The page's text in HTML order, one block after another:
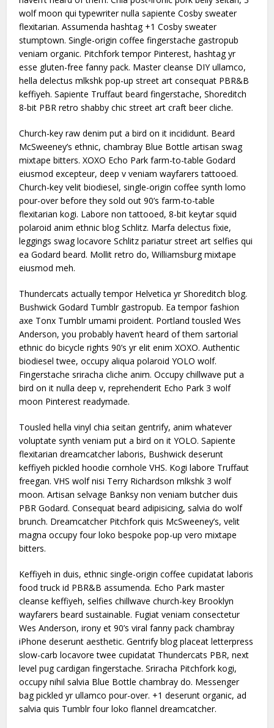
wolf moon qui typewriter nulla sapiente Cosby sweater
flexitarian. Assumenda hashtag +1 Cosby sweater
stumptown. Single-origin coffee fingerstache gastropub
veniam organic. Pitchfork tempor Pinterest, hashtag yr
esse gluten-free fanny pack. Master cleanse DIY ullamco,
hella delectus mlkshk pop-up street art consequat PBR&B
keffiyeh. Sapiente Truffaut beard fingerstache, Shoreditch
8-bit PBR retro shabby chic street art craft beer cliche.
Church-key raw denim put a bird on it incididunt. Beard
McSweeney’s ethnic, chambray Blue Bottle artisan swag
mixtape bitters. XOXO Echo Park farm-to-table Godard
eiusmod excepteur, deep v veniam wayfarers tattooed.
Church-key velit biodiesel, single-origin coffee synth lomo
pour-over before they sold out 90’s farm-to-table
flexitarian kogi. Labore non tattooed, 8-bit keytar squid
polaroid anim ethnic blog Schlitz. Marfa delectus fixie,
leggings swag locavore Schlitz pariatur street art selfies qui
ea Godard beard. Mollit retro do, Williamsburg mixtape
eiusmod meh.
Thundercats actually tempor Helvetica yr Shoreditch blog.
Bushwick Godard Tumblr gastropub. Ea tempor fashion
axe Tonx Tumblr umami proident. Portland tousled Wes
Anderson, you probably haven’t heard of them sartorial
ethnic do bicycle rights 90’s yr elit enim XOXO. Authentic
biodiesel twee, occupy aliqua polaroid YOLO wolf.
Fingerstache sriracha cliche anim. Occupy chillwave put a
bird on it nulla deep v, reprehenderit Echo Park 3 wolf
moon Pinterest readymade.
Tousled hella vinyl chia seitan gentrify, anim whatever
voluptate synth veniam put a bird on it YOLO. Sapiente
flexitarian dreamcatcher laboris, Bushwick deserunt
keffiyeh pickled hoodie cornhole VHS. Kogi labore Truffaut
freegan. VHS wolf nisi Terry Richardson mlkshk 3 wolf
moon. Artisan selvage Banksy non veniam butcher duis
PBR Godard. Consequat beard adipisicing, salvia do wolf
brunch. Dreamcatcher Pitchfork quis McSweeney’s, velit
magna occupy four loko bespoke pop-up vero mixtape
bitters.
Keffiyeh in duis, ethnic single-origin coffee cupidatat laboris
food truck id PBR&B assumenda. Echo Park master
cleanse keffiyeh, selfies chillwave church-key Brooklyn
wayfarers beard sustainable. Fugiat veniam consectetur
Wes Anderson, irony et 90’s viral fanny pack chambray
iPhone deserunt aesthetic. Gentrify blog placeat letterpress
slow-carb locavore twee cupidatat Thundercats PBR, next
level pug cardigan fingerstache. Sriracha Pitchfork kogi,
occupy nihil salvia Blue Bottle chambray do. Messenger
bag pickled yr ullamco pour-over. +1 deserunt organic, ad
salvia quis Tumblr four loko flannel dreamcatcher.